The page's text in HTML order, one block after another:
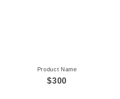
Product Name
$300